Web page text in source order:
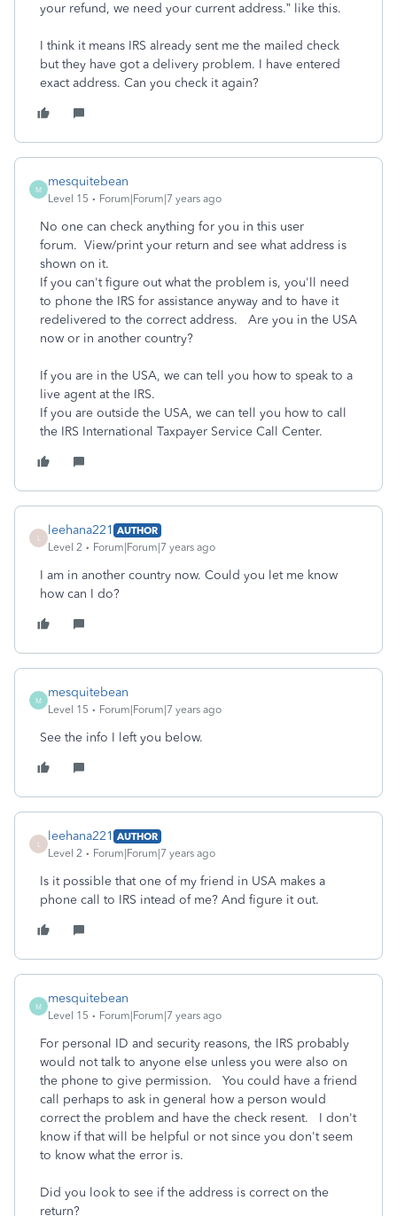
your refund, we need your current address.” like this.
I think it means IRS already sent me the mailed check
but they have got a delivery problem. I have entered
exact address. Can you check it again?
M
mesquitebean
Level 15 Forum|Forum|7 years ago
No one can check anything for you in this user
forum. View/print your return and see what address is
shown on it.
If you can't figure out what the problem is, you'll need
to phone the IRS for assistance anyway and to have it
redelivered to the correct address. Are you in the USA
now or in another country?
If you are in the USA, we can tell you how to speak to a
live agent at the IRS.
If you are outside the USA, we can tell you how to call
the IRS International Taxpayer Service Call Center.
leehana221 AUTHOR
Level 2
Forum|Forum|7 years ago
I am in another country now. Could you let me know
how can I do?
M
mesquitebean
Level 15 Forum|Forum|7 years ago
See the info I left you below.
leehana221 AUTHOR
Level 2
Forum|Forum|7 years ago
Is it possible that one of my friend in USA makes a
phone call to IRS intead of me? And figure it out.
M
mesquitebean
Level 15 Forum|Forum|7 years ago
For personal ID and security reasons, the IRS probably
would not talk to anyone else unless you were also on
the phone to give permission. You could have a friend
call perhaps to ask in general how a person would
correct the problem and have the check resent. I don't
know if that will be helpful or not since you don't seem
to know what the error is.
Did you look to see if the address is correct on the
return?